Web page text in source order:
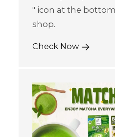
" icon at the
shop.
Check Now